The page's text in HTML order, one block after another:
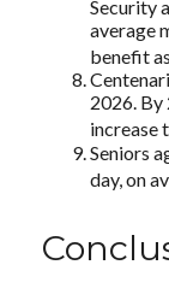
Security
average
benefit
2026. By
increase
Seniors
day, on